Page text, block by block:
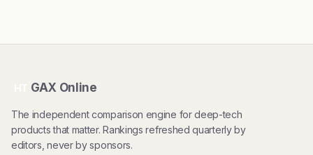
GAX Online
The independent comparison engine for deep-tech
products that matter. Rankings refreshed quarterly by
editors, never by sponsors.